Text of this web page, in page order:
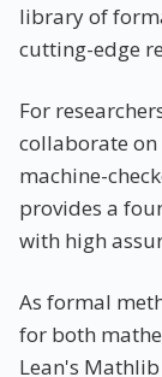
library of
cutting-edge
For
collaborate
machine-
provides a
with high
As formal
for both
Lean's